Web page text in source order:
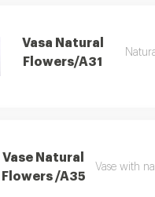
Vasa Natural
Flowers/A31
Vase Natural
Flowers /A35
Vase with